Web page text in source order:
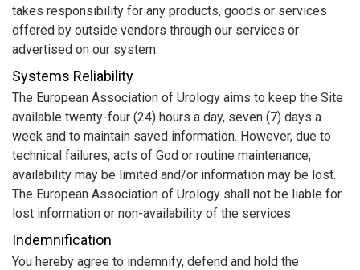
takes responsibility for any products, goods or services
offered by outside vendors through our services or
advertised on our system.
Systems Reliability
The European Association of Urology aims to keep the Site
available twenty-four (24) hours a day, seven (7) days a
week and to maintain saved information. However, due to
technical failures, acts of God or routine maintenance,
availability may be limited and/or information may be lost.
The European Association of Urology shall not be liable for
lost information or non-availability of the services.
Indemnification
You hereby agree to indemnify, defend and hold the